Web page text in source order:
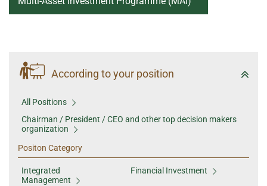
According to your position
All Positions
Chairman / President / CEO and other top decision makers
organization
Positon Category
Integrated
Management
Financial Investment